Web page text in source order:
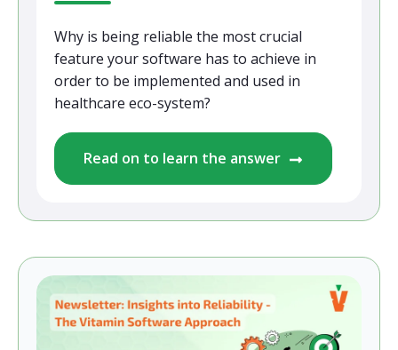
Why is being reliable the most crucial
feature your software has to achieve in
order to be implemented and used in
healthcare eco-system?
Read on to learn the answer